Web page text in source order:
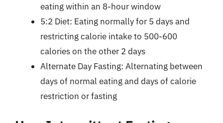
eating within an 8-hour window
5:2 Diet: Eating normally for 5 days and
restricting calorie intake to 500-600
calories on the other 2 days
Alternate Day Fasting: Alternating between
days of normal eating and days of calorie
restriction or fasting